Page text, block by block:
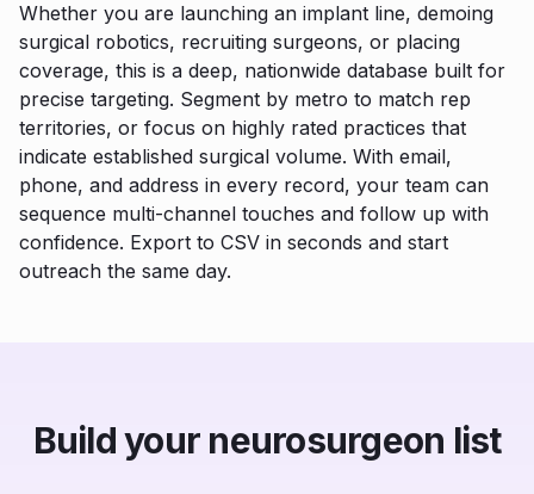
Whether you are launching an implant line, demoing
surgical robotics, recruiting surgeons, or placing
coverage, this is a deep, nationwide database built for
precise targeting. Segment by metro to match rep
territories, or focus on highly rated practices that
indicate established surgical volume. With email,
phone, and address in every record, your team can
sequence multi-channel touches and follow up with
confidence. Export to CSV in seconds and start
outreach the same day.
Build your neurosurgeon list